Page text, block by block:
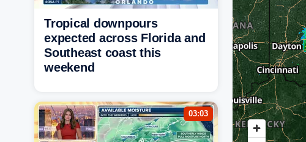
Tropical downpours
expected across Florida and
Southeast coast this
weekend
03:03